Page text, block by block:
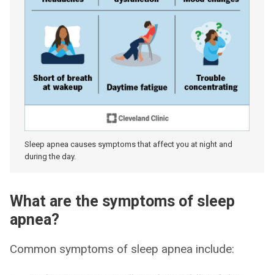
Sleep apnea causes symptoms that affect you at night and
during the day.
What are the symptoms of sleep
apnea?
Common symptoms of sleep apnea include: